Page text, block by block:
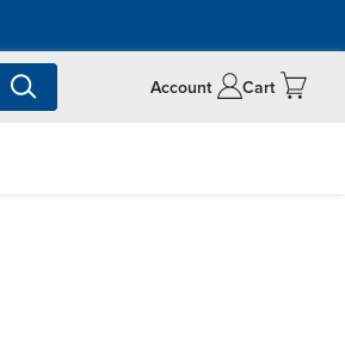
Account Cart